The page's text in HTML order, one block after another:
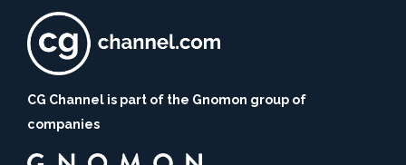
CG Channel is part of the Gnomon group of
companies